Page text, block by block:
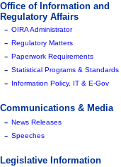
Office of Information and
Regulatory Affairs
- OIRA Administrator
- Regulatory Matters
- Paperwork Requirements
- Statistical Programs & Standards
- Information Policy, IT & E-Gov
Communications & Media
- News Releases
- Speeches
Legislative Information